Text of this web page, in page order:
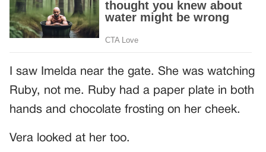
I saw Imelda near the gate. She was watching
Ruby, not me. Ruby had a paper plate in both
hands and chocolate frosting on her cheek.
Vera looked at her too.